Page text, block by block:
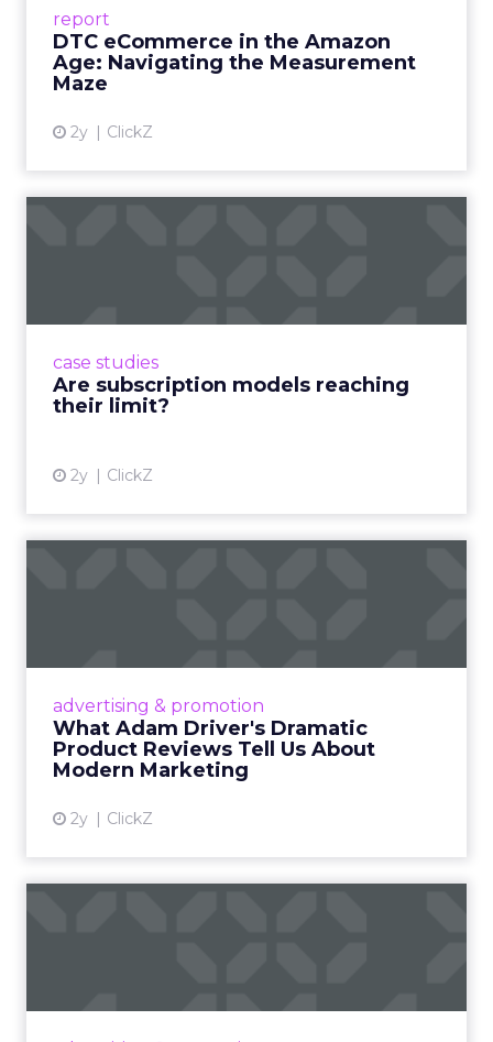
report
DTC eCommerce in the Amazon
Age: Navigating the Measurement
Maze
2y ClickZ
View article
case studies
Are subscription models reaching
their limit?
2y ClickZ
advertising & promotion
What Adam Driver's Dramatic
Product Reviews Tell Us About
Modern Marketing
2y ClickZ
Even retail giant Amazon needs a little
View article
Cannes Lions, where the advertising world's